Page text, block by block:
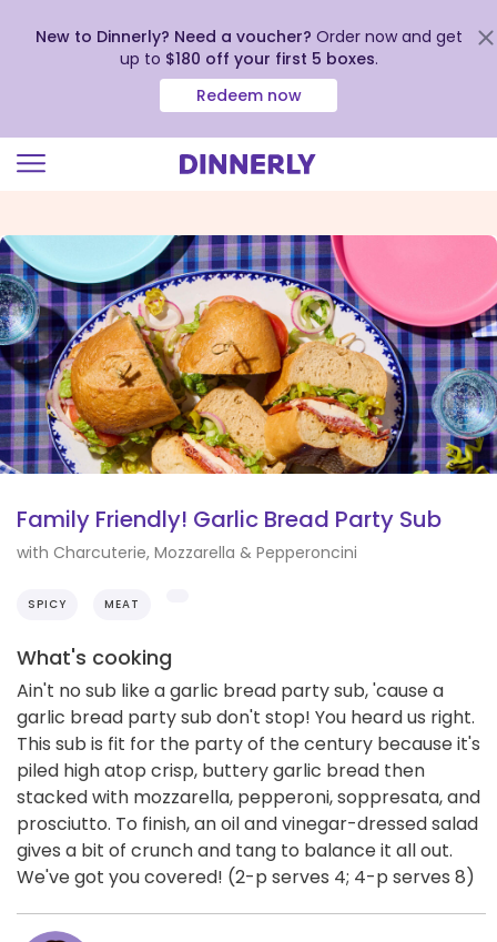
view
our
Accessibility
Statement
New to Dinnerly? Need a voucher? Order now and get
up to $180 off your first 5 boxes.
Redeem now
Family Friendly! Garlic Bread Party Sub
with Charcuterie, Mozzarella & Pepperoncini
SPICY MEAT
What's cooking
Ain't no sub like a garlic bread party sub, 'cause a
garlic bread party sub don't stop! You heard us right.
This sub is fit for the party of the century because it's
piled high atop crisp, buttery garlic bread then
stacked with mozzarella, pepperoni, soppresata, and
prosciutto. To finish, an oil and vinegar-dressed salad
gives a bit of crunch and tang to balance it all out.
We've got you covered! (2-p serves 4; 4-p serves 8)